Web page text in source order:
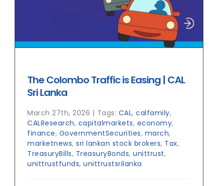
The Colombo Traffic is Easing | CAL
Sri Lanka
March 27th, 2026 | Tags: CAL, calfamily,
CALResearch, capitalmarkets, economy,
finance, GovernmentSecurities, march,
marketnews, sri lankan stock brokers, Tax,
TreasuryBills, TreasuryBonds, unittrust,
unittrustfunds, unittrustsrilanka